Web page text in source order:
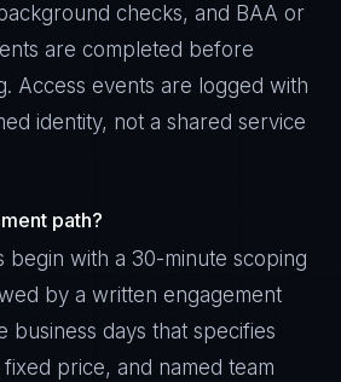
checks, and BAA or
are completed before
Access events are logged with
identity, not a shared service
path?
begin with a 30-minute scoping
by a written engagement
business days that specifies
price, and named team